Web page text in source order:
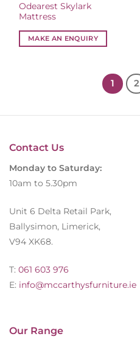
Odearest Skylark
Mattress
MAKE AN ENQUIRY
1 2
Our Range
Contact Us
Monday to Saturday:
10am to 5.30pm
Unit 6 Delta Retail Park,
Ballysimon, Limerick,
V94 XK68.
T: 061 603 976
E: info@mccarthysfurniture.ie